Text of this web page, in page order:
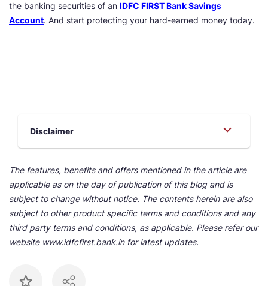
the banking securities of an IDFC FIRST Bank Savings
Account. And start protecting your hard-earned money today.
Disclaimer
The features, benefits and offers mentioned in the article are
applicable as on the day of publication of this blog and is
subject to change without notice. The contents herein are also
subject to other product specific terms and conditions and any
third party terms and conditions, as applicable. Please refer our
website www.idfcfirst.bank.in for latest updates.